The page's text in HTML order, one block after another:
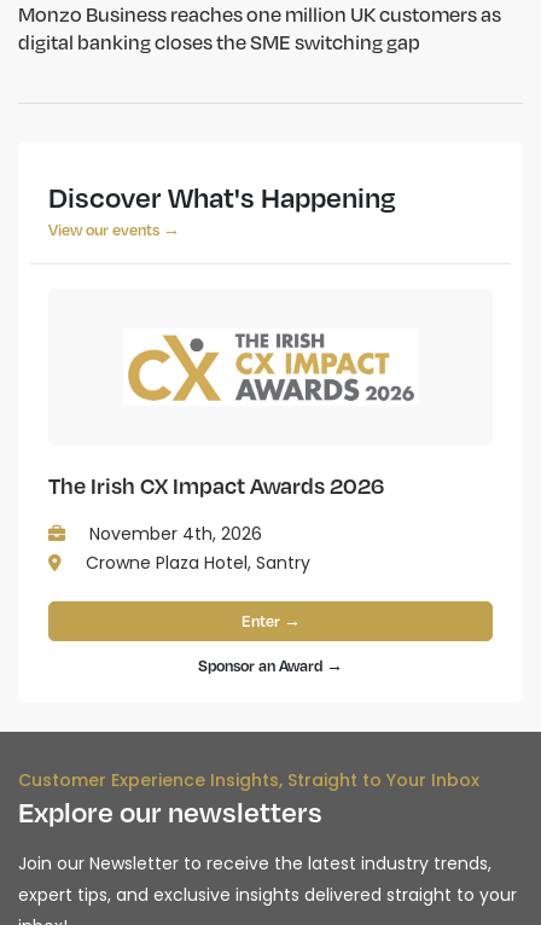
Monzo Business reaches one million UK customers as
digital banking closes the SME switching gap
Discover What's Happening
View our events →
The Irish CX Impact Awards 2026
November 4th, 2026
Crowne Plaza Hotel, Santry
Enter →
Sponsor an Award →
Customer Experience Insights, Straight to Your Inbox
Explore our newsletters
Join our Newsletter to receive the latest industry trends,
expert tips, and exclusive insights delivered straight to your